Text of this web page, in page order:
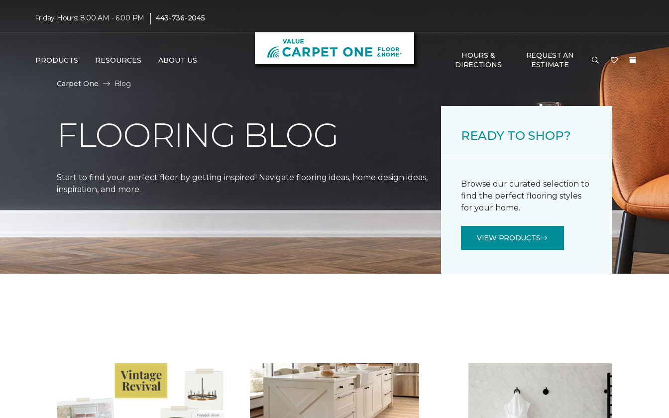
Friday Hours: 8:00 AM - 6:00 PM | 443-736-2045
PRODUCTS RESOURCES ABOUT US
HOURS &
DIRECTIONS
REQUEST AN
ESTIMATE
Carpet One Blog
FLOORING BLOG
Start to find your perfect floor by getting inspired! Navigate flooring ideas, home design ideas,
inspiration, and more.
READY TO SHOP?
Browse our curated selection to
find the perfect flooring styles
for your home.
VIEW PRODUCTS